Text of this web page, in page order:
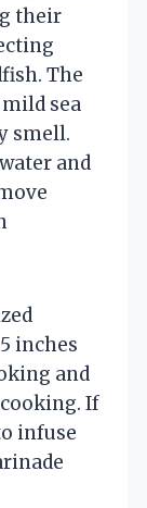
their
The
sea
smell.
and
inches
and
If
infuse